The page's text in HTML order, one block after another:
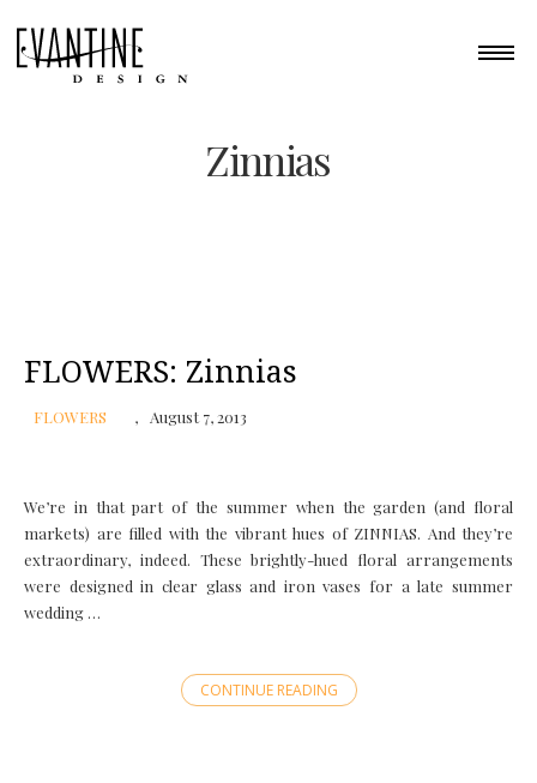
Zinnias
FLOWERS: Zinnias
FLOWERS August 7, 2013
We’re in that part of the summer when the garden (and floral
markets) are filled with the vibrant hues of ZINNIAS. And they’re
extraordinary, indeed. These brightly-hued floral arrangements
were designed in clear glass and iron vases for a late summer
wedding …
CONTINUE READING